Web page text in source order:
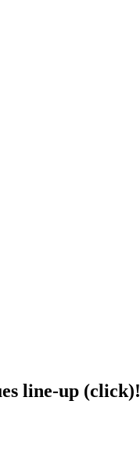
line-up (click)!